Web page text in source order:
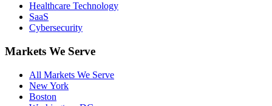
Healthcare Technology
SaaS
Cybersecurity
Markets We Serve
All Markets We Serve
New York
Boston